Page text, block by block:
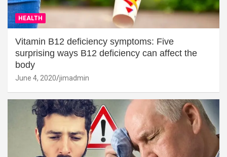
HEALTH
Vitamin B12 deficiency symptoms: Five
surprising ways B12 deficiency can affect the
body
June 4, 2020 jimadmin